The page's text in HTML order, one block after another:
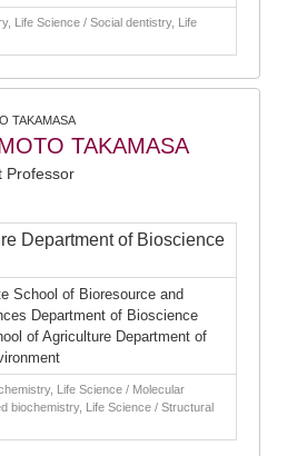
Life Science / Social dentistry, Life
TAKAMASA
TAKAMASA
Professor
Department of Bioscience
School of Bioresource and
Department of Bioscience
of Agriculture Department of
Life Science / Molecular
biochemistry, Life Science / Structural